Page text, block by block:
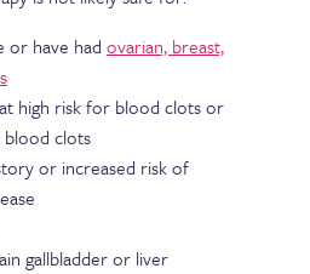
or have had ovarian, breast,
high risk for blood clots or
blood clots
or increased risk of
gallbladder or liver